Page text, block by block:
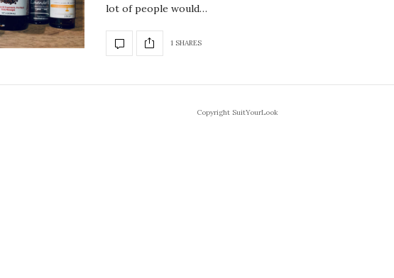
lot of people would…
1 SHARES
Copyright SuitYourLook